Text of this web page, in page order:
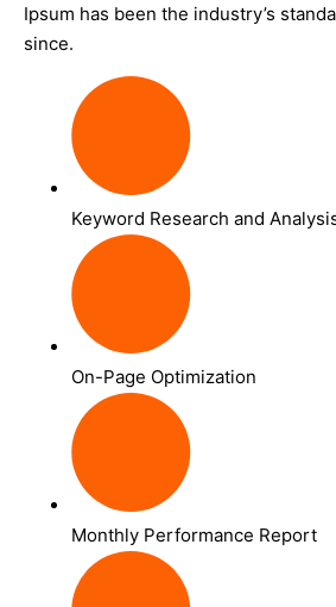
Ipsum has been the industry’s
since.
Keyword Research and
On-Page Optimization
Monthly Performance Report